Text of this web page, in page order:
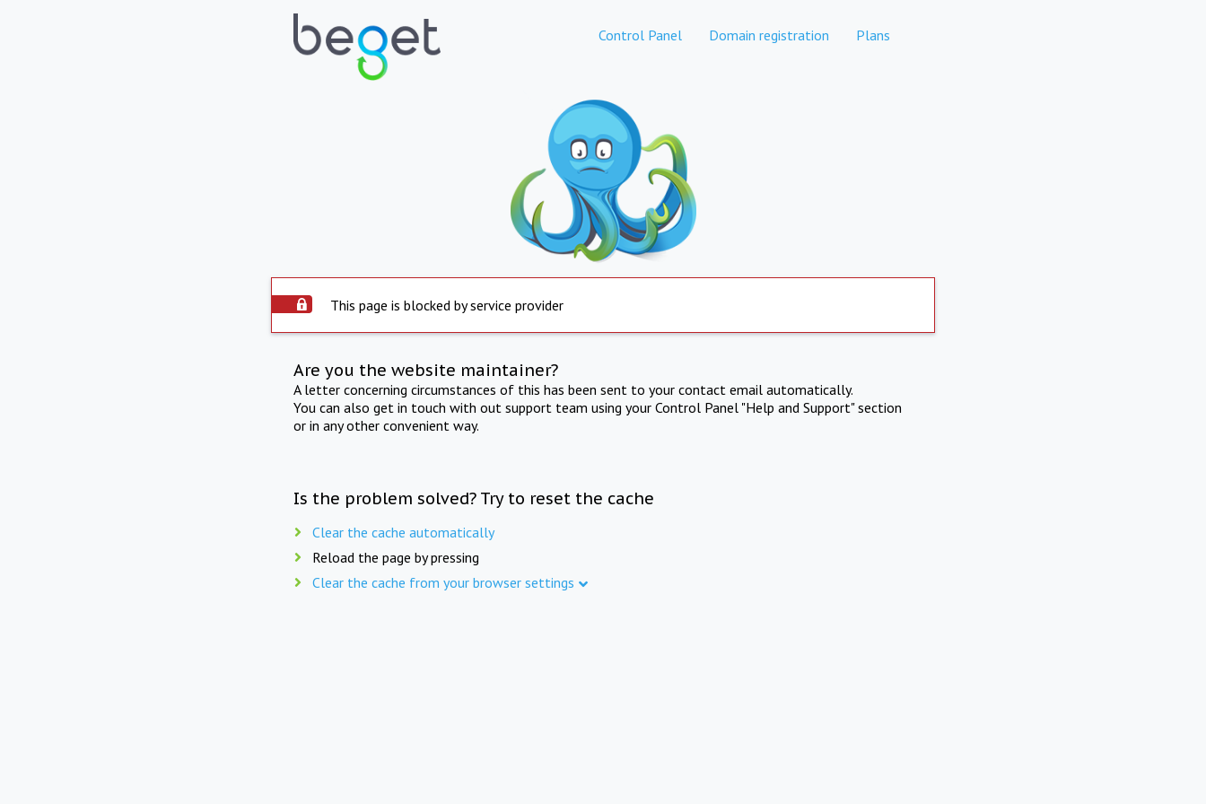
Control Panel Domain registration Plans
This page is blocked by service provider
Are you the website maintainer?
A letter concerning circumstances of this has been sent to your contact email automatically.
You can also get in touch with out support team using your Control Panel "Help and Support" section
or in any other convenient way.
Is the problem solved? Try to reset the cache
Clear the cache automatically
Reload the page by pressing
Clear the cache from your browser settings